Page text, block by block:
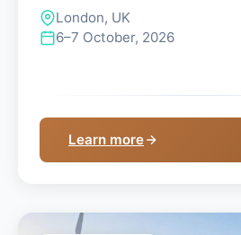
London, UK
6–7 October, 2026
Learn more